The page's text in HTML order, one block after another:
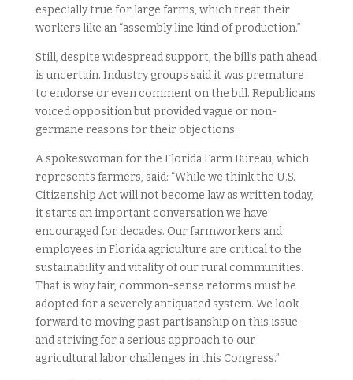
especially true for large farms, which treat their
workers like an “assembly line kind of production.”
Still, despite widespread support, the bill’s path ahead
is uncertain. Industry groups said it was premature
to endorse or even comment on the bill. Republicans
voiced opposition but provided vague or non-
germane reasons for their objections.
A spokeswoman for the Florida Farm Bureau, which
represents farmers, said: “While we think the U.S.
Citizenship Act will not become law as written today,
it starts an important conversation we have
encouraged for decades. Our farmworkers and
employees in Florida agriculture are critical to the
sustainability and vitality of our rural communities.
That is why fair, common-sense reforms must be
adopted for a severely antiquated system. We look
forward to moving past partisanship on this issue
and striving for a serious approach to our
agricultural labor challenges in this Congress.”